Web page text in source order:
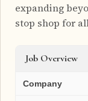
expanding
stop shop for
Job Overview
Company